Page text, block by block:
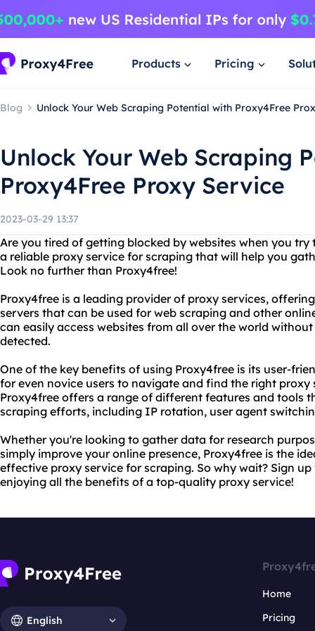
Products Pricing
Blog Unlock Your Web Scraping Potential with Proxy4Free
Unlock Your Web Scraping
Proxy4Free Proxy Service
2023-03-29 13:37
Are you tired of getting blocked by websites when you
a reliable proxy service for scraping that will help you
Look no further than Proxy4free!
Proxy4free is a leading provider of proxy services,
servers that can be used for web scraping and other
can easily access websites from all over the world
detected.
One of the key benefits of using Proxy4free is its user-
for even novice users to navigate and find the right
Proxy4free offers a range of different features and tools
scraping efforts, including IP rotation, user agent
Whether you're looking to gather data for research
simply improve your online presence, Proxy4free is the
effective proxy service for scraping. So why wait? Sign
enjoying all the benefits of a top-quality proxy service!
English
Home
Pricing